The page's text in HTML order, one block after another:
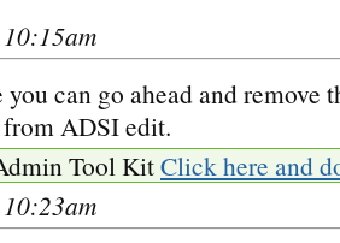
you can go ahead and remove
ADSI edit.
Tool KitClick here and